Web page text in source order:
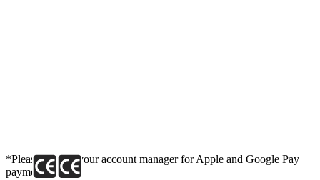
*Please contact your account manager for Apple and Google Pay
payment link.